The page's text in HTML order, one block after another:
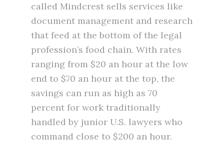
called Mindcrest sells services like
document management and research
that feed at the bottom of the legal
profession’s food chain. With rates
ranging from $20 an hour at the low
end to $70 an hour at the top, the
savings can run as high as 70
percent for work traditionally
handled by junior U.S. lawyers who
command close to $200 an hour.